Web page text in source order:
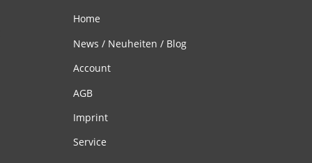
Home
News / Neuheiten / Blog
Account
AGB
Imprint
Service